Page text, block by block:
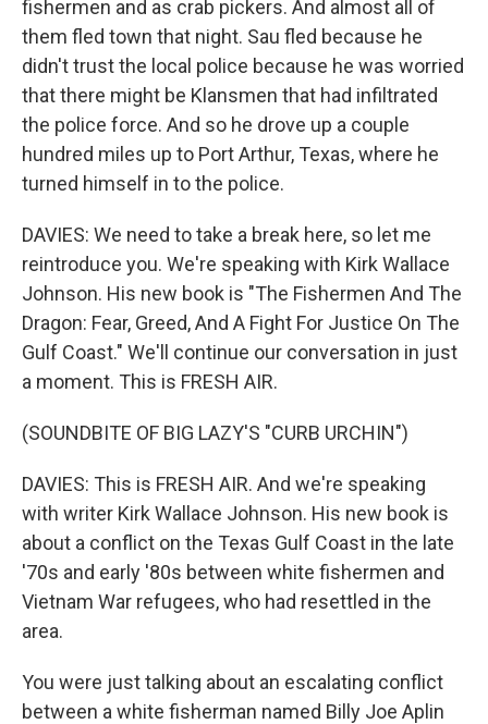
fishermen and as crab pickers. And almost all of
them fled town that night. Sau fled because he
didn't trust the local police because he was worried
that there might be Klansmen that had infiltrated
the police force. And so he drove up a couple
hundred miles up to Port Arthur, Texas, where he
turned himself in to the police.
DAVIES: We need to take a break here, so let me
reintroduce you. We're speaking with Kirk Wallace
Johnson. His new book is "The Fishermen And The
Dragon: Fear, Greed, And A Fight For Justice On The
Gulf Coast." We'll continue our conversation in just
a moment. This is FRESH AIR.
(SOUNDBITE OF BIG LAZY'S "CURB URCHIN")
DAVIES: This is FRESH AIR. And we're speaking
with writer Kirk Wallace Johnson. His new book is
about a conflict on the Texas Gulf Coast in the late
'70s and early '80s between white fishermen and
Vietnam War refugees, who had resettled in the
area.
You were just talking about an escalating conflict
between a white fisherman named Billy Joe Aplin